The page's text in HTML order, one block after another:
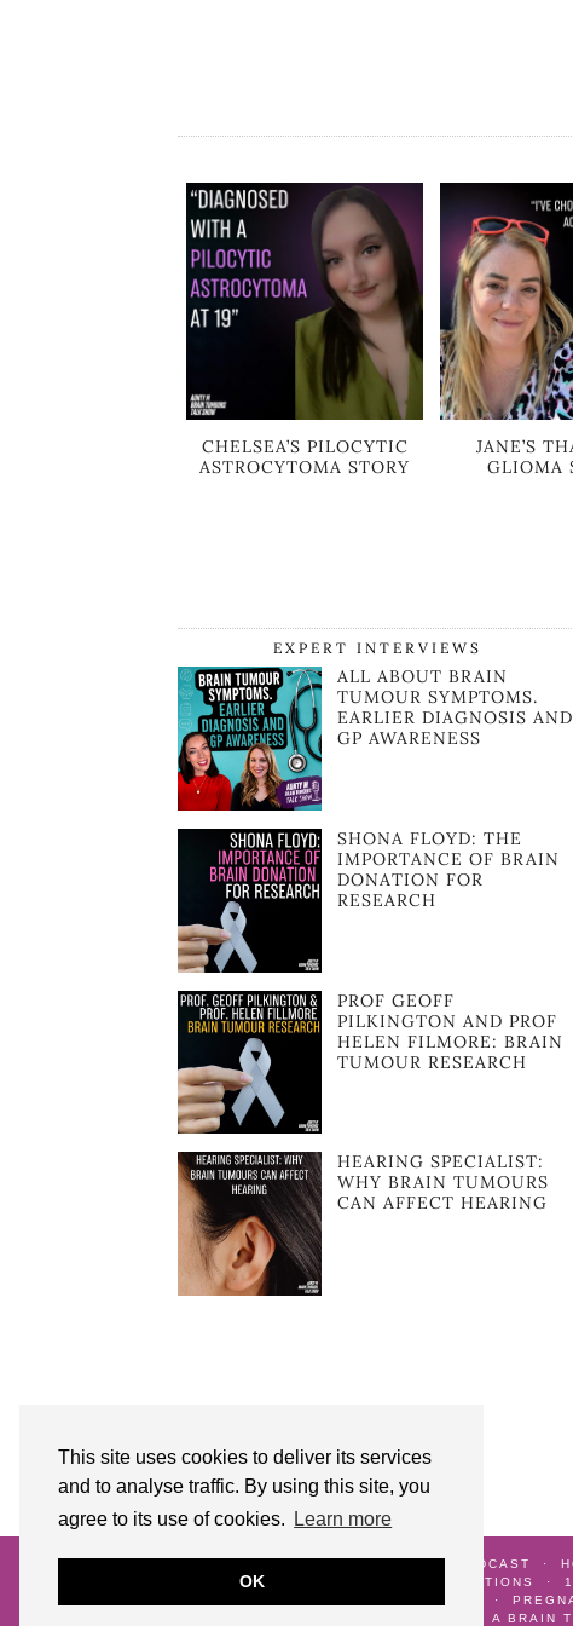
This site uses cookies to deliver its services
and to analyse traffic. By using this site, you
agree to its use of cookies.
Learn more
OK
CHELSEA’S PILOCYTIC
ASTROCYTOMA STORY
JANE’S
GLIOMA
EXPERT INTERVIEWS
ALL ABOUT BRAIN
TUMOUR SYMPTOMS.
EARLIER DIAGNOSIS AND
GP AWARENESS
SHONA FLOYD: THE
IMPORTANCE OF BRAIN
DONATION FOR
RESEARCH
PROF GEOFF
PILKINGTON AND PROF
HELEN FILMORE: BRAIN
TUMOUR RESEARCH
HEARING SPECIALIST:
WHY BRAIN TUMOURS
CAN AFFECT HEARING
AUNTY M BRAIN TUMOURS PODCAST
GALLERY TERMS AND CONDITIONS
LIFE AFTER SURVIVING A BRAIN